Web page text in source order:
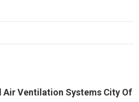
Air Ventilation Systems City Of